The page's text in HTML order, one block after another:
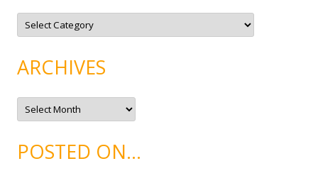
C
t
o
r
e
ARCHIVES
A
c
v
ePOSTED ON…